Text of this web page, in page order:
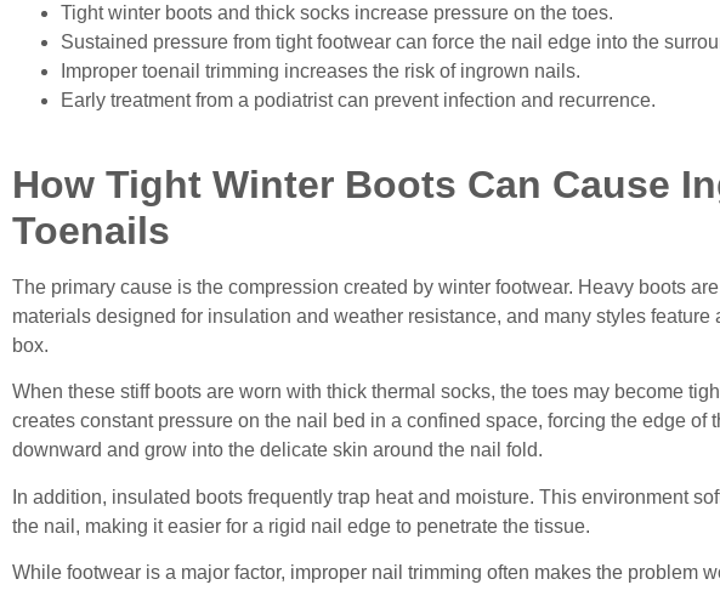
Tight winter boots and thick socks increase pressure on the toes.
Sustained pressure from tight footwear can force the nail edge into the
Improper toenail trimming increases the risk of ingrown nails.
Early treatment from a podiatrist can prevent infection and recurrence.
How Tight Winter Boots Can Cause
Toenails
The primary cause is the compression created by winter footwear. Heavy boots
materials designed for insulation and weather resistance, and many styles feature
box.
When these stiff boots are worn with thick thermal socks, the toes may become
creates constant pressure on the nail bed in a confined space, forcing the edge of
downward and grow into the delicate skin around the nail fold.
In addition, insulated boots frequently trap heat and moisture. This environment
the nail, making it easier for a rigid nail edge to penetrate the tissue.
While footwear is a major factor, improper nail trimming often makes the problem